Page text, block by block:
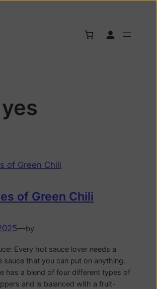
yes
of Green Chili
—by
Every hot sauce lover needs a
sauce that you can put on anything.
has a blend of four different types of
and is balanced with a fruit-